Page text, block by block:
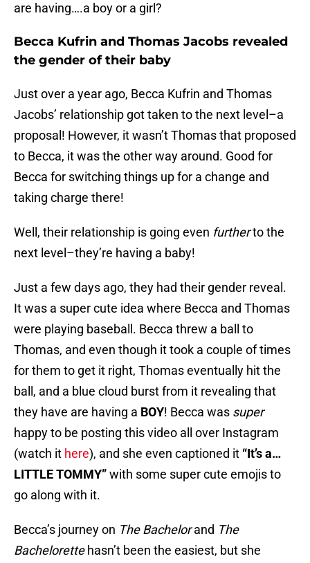
are having….a boy or a girl?
Becca Kufrin and Thomas Jacobs revealed
the gender of their baby
Just over a year ago, Becca Kufrin and Thomas
Jacobs’ relationship got taken to the next level–a
proposal! However, it wasn’t Thomas that proposed
to Becca, it was the other way around. Good for
Becca for switching things up for a change and
taking charge there!
Well, their relationship is going even furtherto the
next level–they’re having a baby!
Just a few days ago, they had their gender reveal.
It was a super cute idea where Becca and Thomas
were playing baseball. Becca threw a ball to
Thomas, and even though it took a couple of times
for them to get it right, Thomas eventually hit the
ball, and a blue cloud burst from it revealing that
they have are having a BOY! Becca was super
happy to be posting this video all over Instagram
(watch it here), and she even captioned it “It’s a…
LITTLE TOMMY”with some super cute emojis to
go along with it.
Becca’s journey on The Bachelorand The
Bachelorettehasn’t been the easiest, but she